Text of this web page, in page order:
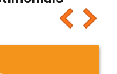
recommend people
like it for sure 👌